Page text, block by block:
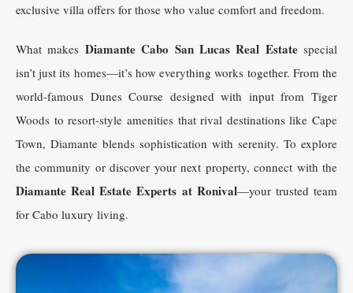
exclusive villa offers for those who value comfort and freedom.
What makes Diamante Cabo San Lucas Real Estatespecial
isn’t just its homes—it’s how everything works together. From the
world-famous Dunes Course designed with input from Tiger
Woods to resort-style amenities that rival destinations like Cape
Town, Diamante blends sophistication with serenity. To explore
the community or discover your next property, connect with the
Diamante Real Estate Experts at Ronival—your trusted team
for Cabo luxury living.